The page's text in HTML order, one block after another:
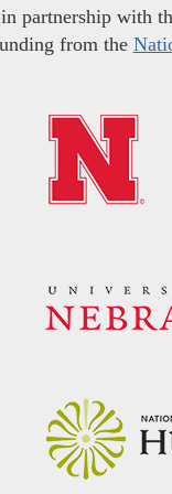
in partnership with
from the